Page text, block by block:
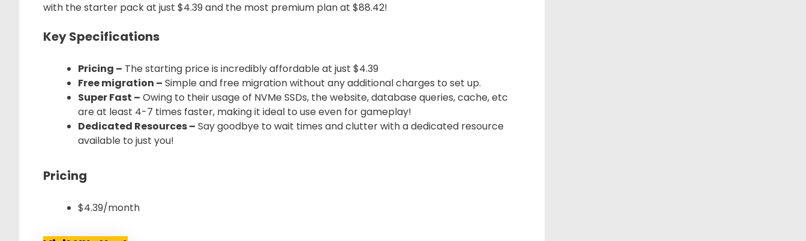
with the starter pack at just $4.39 and the most premium plan at $88.42!
Key Specifications
Pricing – The starting price is incredibly affordable at just $4.39
Free migration – Simple and free migration without any additional charges to set up.
Super Fast – Owing to their usage of NVMe SSDs, the website, database queries, cache, etc
are at least 4-7 times faster, making it ideal to use even for gameplay!
Dedicated Resources – Say goodbye to wait times and clutter with a dedicated resource
available to just you!
Pricing
$4.39/month